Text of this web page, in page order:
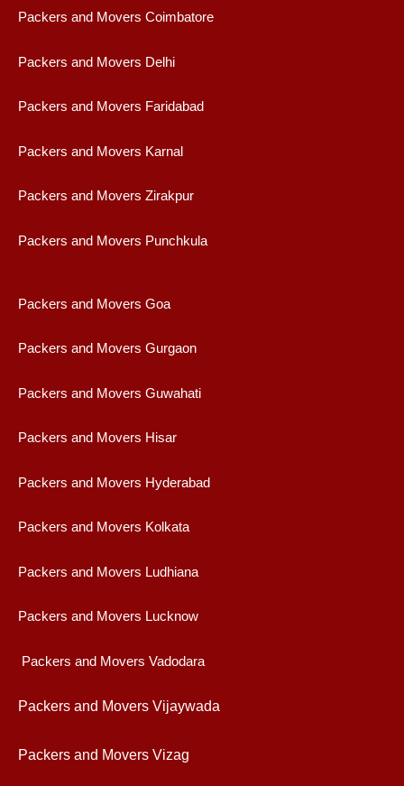
Packers and Movers Coimbatore
Packers and Movers Delhi
Packers and Movers Faridabad
Packers and Movers Karnal
Packers and Movers Zirakpur
Packers and Movers Punchkula
Packers and Movers Goa
Packers and Movers Gurgaon
Packers and Movers Guwahati
Packers and Movers Hisar
Packers and Movers Hyderabad
Packers and Movers Kolkata
Packers and Movers Ludhiana
Packers and Movers Lucknow
Packers and Movers Vadodara
Packers and Movers Vijaywada
Packers and Movers Vizag